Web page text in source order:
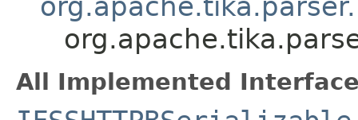
All Implemented